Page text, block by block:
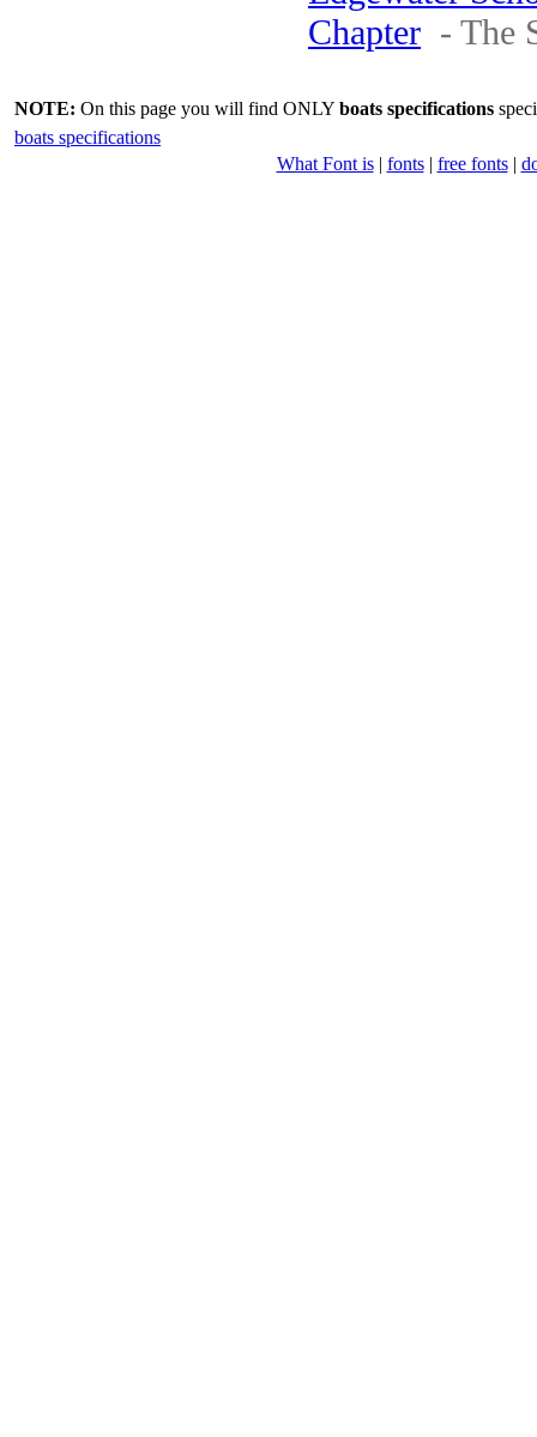
Chapter - The
NOTE: On this page you will find ONLY boats specifications
boats specifications
What Font is| fonts| free fonts|